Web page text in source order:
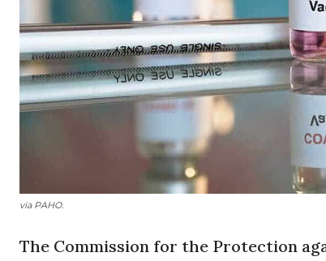
via PAHO.
The Commission for the Protection